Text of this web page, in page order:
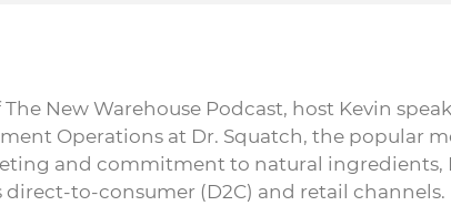
New Warehouse Podcast, host Kevin
Operations at Dr. Squatch, the popular
and commitment to natural ingredients,
direct-to-consumer (D2C) and retail channels.